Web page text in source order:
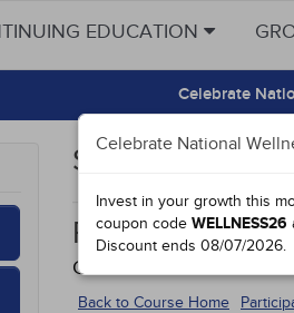
EDUCATION
Celebrate
Study Points
Celebrate National
Invest in your growth this
coupon code WELLNESS26
Discount ends 08/07/2026.
Rural Public
Course #91962 - $90-
Back to Course Home